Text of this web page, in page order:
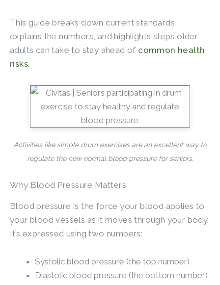
This guide breaks down current standards,
explains the numbers, and highlights steps older
adults can take to stay ahead of common health
risks.
Activities like simple drum exercises are an excellent way to
regulate the new normal blood pressure for seniors.
Why Blood Pressure Matters
Blood pressure is the force your blood applies to
your blood vessels as it moves through your body.
It’s expressed using two numbers:
Systolic blood pressure (the top number)
Diastolic blood pressure (the bottom number)